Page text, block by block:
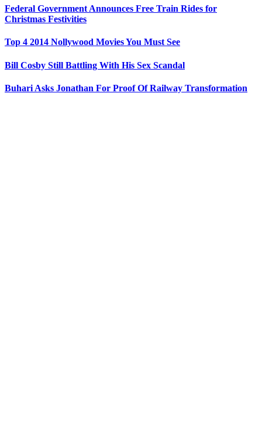
Federal Government Announces Free Train Rides for
Christmas Festivities
Top 4 2014 Nollywood Movies You Must See
Bill Cosby Still Battling With His Sex Scandal
Buhari Asks Jonathan For Proof Of Railway Transformation